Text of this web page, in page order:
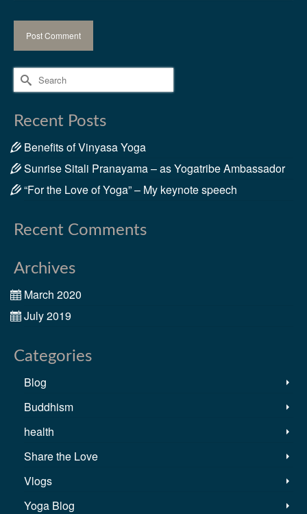
Search
for:
Recent Posts
Benefits of Vinyasa Yoga
Sunrise Sitali Pranayama – as Yogatribe Ambassador
“For the Love of Yoga” – My keynote speech
Recent Comments
Archives
March 2020
July 2019
Categories
Blog
Buddhism
health
Share the Love
Vlogs
Yoga Blog